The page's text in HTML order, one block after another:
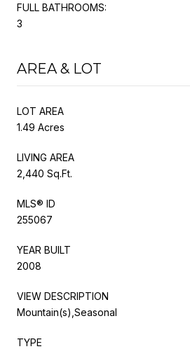
FULL BATHROOMS:
3
AREA & LOT
LOT AREA
1.49 Acres
LIVING AREA
2,440 Sq.Ft.
MLS® ID
255067
YEAR BUILT
2008
VIEW DESCRIPTION
Mountain(s),Seasonal
TYPE